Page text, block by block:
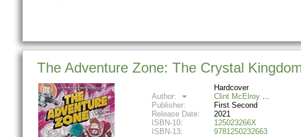
The Adventure Zone: The Crystal
Hardcover
Author:
Clint McElroy
Publisher:
First Second
Release Date:
2021
ISBN-10:
125023266X
ISBN-13:
9781250232663